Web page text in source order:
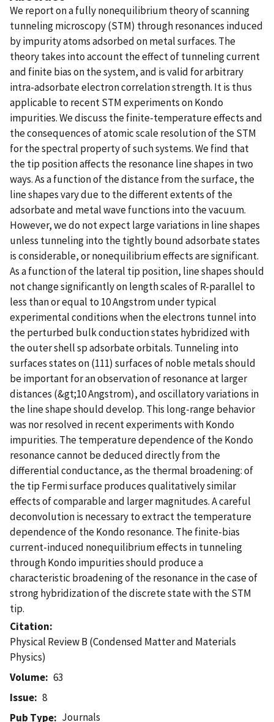
We report on a fully nonequilibrium theory of scanning
tunneling microscopy (STM) through resonances induced
by impurity atoms adsorbed on metal surfaces. The
theory takes into account the effect of tunneling current
and finite bias on the system, and is valid for arbitrary
intra-adsorbate electron correlation strength. It is thus
applicable to recent STM experiments on Kondo
impurities. We discuss the finite-temperature effects and
the consequences of atomic scale resolution of the STM
for the spectral property of such systems. We find that
the tip position affects the resonance line shapes in two
ways. As a function of the distance from the surface, the
line shapes vary due to the different extents of the
adsorbate and metal wave functions into the vacuum.
However, we do not expect large variations in line shapes
unless tunneling into the tightly bound adsorbate states
is considerable, or nonequilibrium effects are significant.
As a function of the lateral tip position, line shapes should
not change significantly on length scales of R-parallel to
less than or equal to 10 Angstrom under typical
experimental conditions when the electrons tunnel into
the perturbed bulk conduction states hybridized with
the outer shell sp adsorbate orbitals. Tunneling into
surfaces states on (111) surfaces of noble metals should
be important for an observation of resonance at larger
distances (&gt;10 Angstrom), and oscillatory variations in
the line shape should develop. This long-range behavior
was nor resolved in recent experiments with Kondo
impurities. The temperature dependence of the Kondo
resonance cannot be deduced directly from the
differential conductance, as the thermal broadening: of
the tip Fermi surface produces qualitatively similar
effects of comparable and larger magnitudes. A careful
deconvolution is necessary to extract the temperature
dependence of the Kondo resonance. The finite-bias
current-induced nonequilibrium effects in tunneling
through Kondo impurities should produce a
characteristic broadening of the resonance in the case of
strong hybridization of the discrete state with the STM
tip.
Citation
Physical Review B (Condensed Matter and Materials
Physics)
Volume
63
Issue
8
Pub Type
Journals